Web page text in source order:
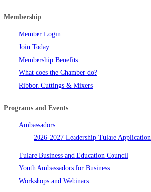
Membership
Member Login
Join Today
Membership Benefits
What does the Chamber do?
Ribbon Cuttings & Mixers
Programs and Events
Ambassadors
2026-2027 Leadership Tulare Application
Tulare Business and Education Council
Youth Ambassadors for Business
Workshops and Webinars